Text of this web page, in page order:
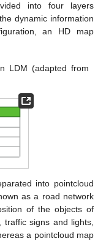
into four layers
dynamic information
an HD map
LDM (adapted from
into pointcloud
as a road network
of the objects of
traffic signs and lights,
a pointcloud map